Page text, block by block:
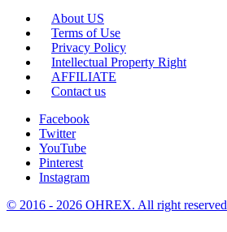
About US
Terms of Use
Privacy Policy
Intellectual Property Right
AFFILIATE
Contact us
Facebook
Twitter
YouTube
Pinterest
Instagram
© 2016 - 2026 OHREX. All right reserved